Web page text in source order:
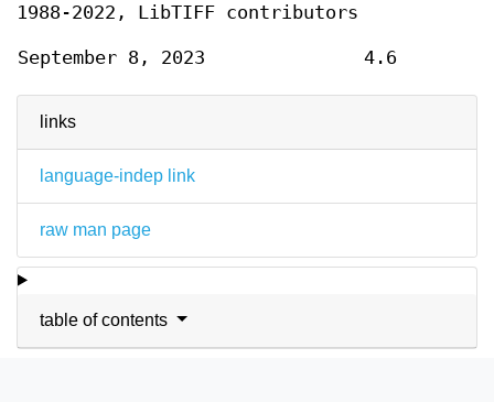
links
language-indep link
raw man page
table of contents
1988-2022, LibTIFF contributors
September 8, 2023 4.6